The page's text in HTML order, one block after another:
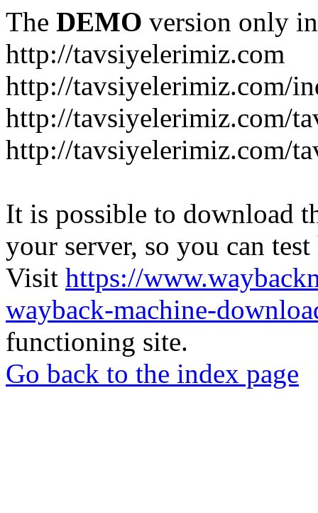
The DEMO version only
http://tavsiyelerimiz.com
http://tavsiyelerimiz.com/
http://tavsiyelerimiz.com/
http://tavsiyelerimiz.com/
It is possible to download
your server, so you can
Visit https://
wayback-machine-
functioning site.
Go back to the index page